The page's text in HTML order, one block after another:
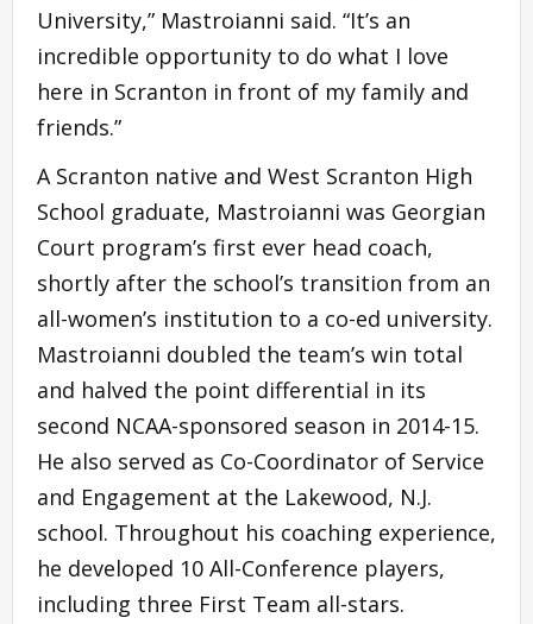
University,” Mastroianni said. “It’s an
incredible opportunity to do what I love
here in Scranton in front of my family and
friends.”
A Scranton native and West Scranton High
School graduate, Mastroianni was Georgian
Court program’s first ever head coach,
shortly after the school’s transition from an
all-women’s institution to a co-ed university.
Mastroianni doubled the team’s win total
and halved the point differential in its
second NCAA-sponsored season in 2014-15.
He also served as Co-Coordinator of Service
and Engagement at the Lakewood, N.J.
school. Throughout his coaching experience,
he developed 10 All-Conference players,
including three First Team all-stars.